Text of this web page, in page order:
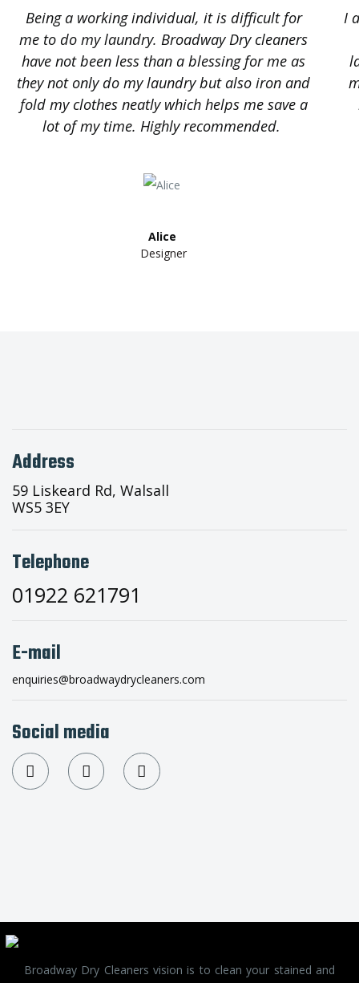
Being a working individual, it is difficult for
me to do my laundry. Broadway Dry cleaners
have not been less than a blessing for me as
they not only do my laundry but also iron and
fold my clothes neatly which helps me save a
lot of my time. Highly recommended.
Alice ​
Designer
I
Address
59 Liskeard Rd, Walsall
WS5 3EY
Telephone
01922 621791
E-mail
enquiries@broadwaydrycleaners.com
Social media
Broadway Dry Cleaners vision is to clean your stained and